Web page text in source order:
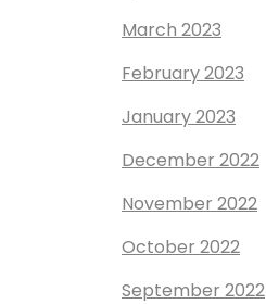
March 2023
February 2023
January 2023
December 2022
November 2022
October 2022
September 2022